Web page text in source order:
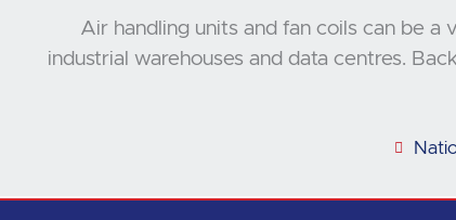
Air handling units and fan coils can be
industrial warehouses and data centres.